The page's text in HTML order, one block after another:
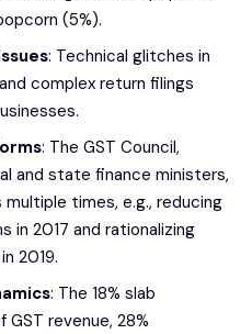
(5%).
: Technical glitches in
complex return filings
: The GST Council,
and state finance ministers,
times, e.g., reducing
in 2017 and rationalizing
2019.
: The 18% slab
revenue, 28%